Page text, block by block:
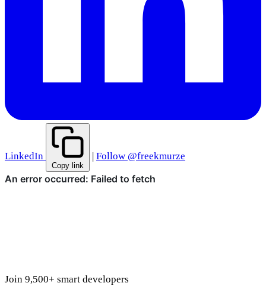
LinkedIn
Copy link
| Follow @freekmurze
Join 9,500+ smart developers